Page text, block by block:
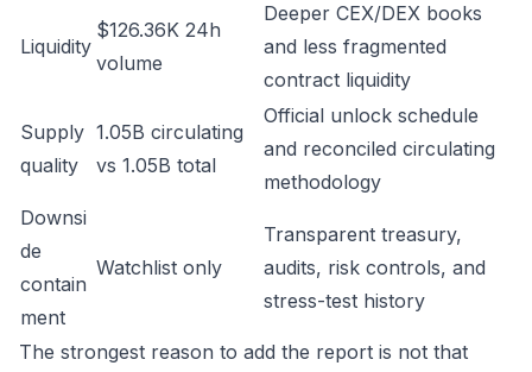
Liquidity
$126.36K 24h
volume
Deeper CEX/DEX books
and less fragmented
contract liquidity
Supply
quality
1.05B circulating
vs 1.05B total
Official unlock schedule
and reconciled circulating
methodology
Downsi
de
contain
ment
Watchlist only
Transparent treasury,
audits, risk controls, and
stress-test history
The strongest reason to add the report is not that